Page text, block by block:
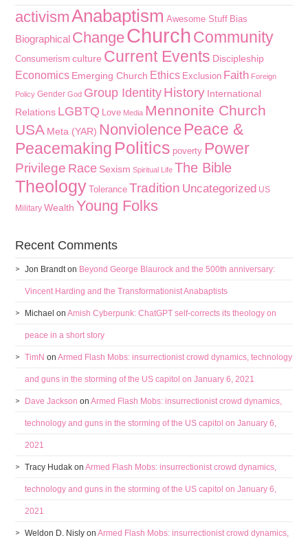
activismAnabaptism Awesome Stuff Bias
Biographical ChangeChurchCommunity
Consumerism culture Current Events Discipleship
Economics Emerging Church Ethics Exclusion Faith Foreign
Policy Gender God Group Identity History International
Relations LGBTQ Love Media Mennonite Church
USA Meta (YAR) Nonviolence Peace &
Peacemaking Politics poverty Power
Privilege Race Sexism Spiritual Life The Bible
Theology Tolerance Tradition Uncategorized US
Military Wealth Young Folks
Recent Comments
Jon Brandton Beyond George Blaurock and the 500th anniversary:
Vincent Harding and the Transformationist Anabaptists
Michael onAmish Cyberpunk: ChatGPT self-corrects its theology on
peace in a short story
TimN onArmed Flash Mobs: insurrectionist crowd dynamics, technology
and guns in the storming of the US capitol on January 6, 2021
Dave Jackson onArmed Flash Mobs: insurrectionist crowd dynamics,
technology and guns in the storming of the US capitol on January 6,
2021
Tracy Hudak onArmed Flash Mobs: insurrectionist crowd dynamics,
technology and guns in the storming of the US capitol on January 6,
2021
Weldon D. Nisly onArmed Flash Mobs: insurrectionist crowd dynamics,